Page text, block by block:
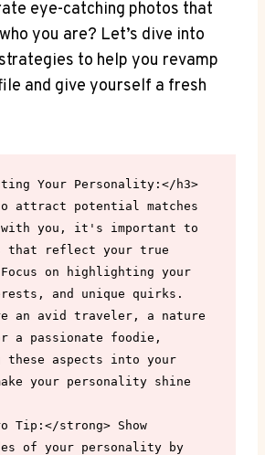
eye-catching photos that
you are? Let’s dive into
to help you revamp
and give yourself a fresh
Your Personality:</h3>
attract potential matches
with you, it's important to
that reflect your true
on highlighting your
and unique quirks.
an avid traveler, a nature
a passionate foodie,
these aspects into your
your personality shine
Tip:</strong> Show
of your personality by